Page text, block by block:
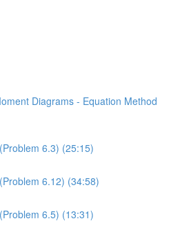
Diagrams - Equation Method
6.3) (25:15)
6.12) (34:58)
6.5) (13:31)